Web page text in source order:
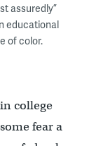
assuredly”
educational
of color.
college
fear a